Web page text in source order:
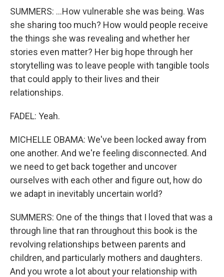
SUMMERS: ...How vulnerable she was being. Was
she sharing too much? How would people receive
the things she was revealing and whether her
stories even matter? Her big hope through her
storytelling was to leave people with tangible tools
that could apply to their lives and their
relationships.
FADEL: Yeah.
MICHELLE OBAMA: We've been locked away from
one another. And we're feeling disconnected. And
we need to get back together and uncover
ourselves with each other and figure out, how do
we adapt in inevitably uncertain world?
SUMMERS: One of the things that I loved that was a
through line that ran throughout this book is the
revolving relationships between parents and
children, and particularly mothers and daughters.
And you wrote a lot about your relationship with